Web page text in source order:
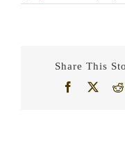
Share This
Facebook
X